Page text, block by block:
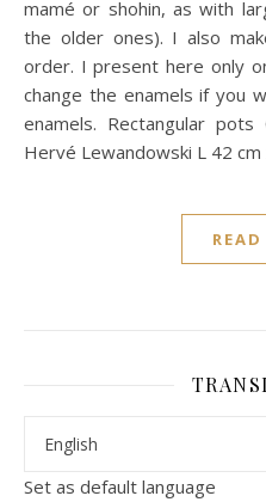
mamé or shohin, as with
the older ones). I also
order. I present here only
change the enamels if you
enamels. Rectangular
Hervé Lewandowski L 42
Set as default language